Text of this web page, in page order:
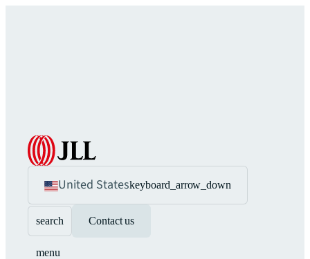
United Stateskeyboard_arrow_down
search Contact us
menu